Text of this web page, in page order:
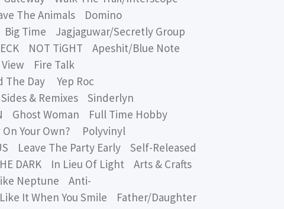
The Animals Domino
Time Jagjaguwar/Secretly Group
NOT TiGHT Apeshit/Blue Note
Fire Talk
Day Yep Roc
& Remixes Sinderlyn
Ghost Woman Full Time Hobby
On Your Own? Polyvinyl
Leave The Party Early Self-Released
DARK In Lieu Of Light Arts & Crafts
Neptune Anti-
It When You Smile Father/Daughter